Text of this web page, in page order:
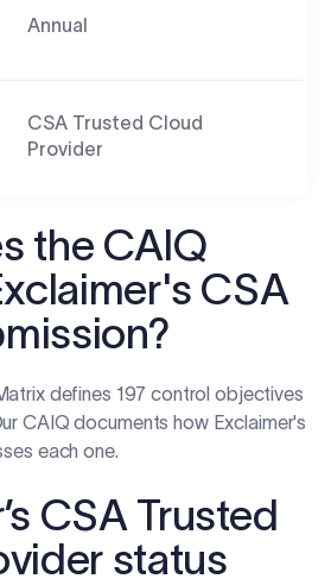
Annual
CSA Trusted Cloud
Provider
the CAIQ
CSA
defines 197 control objectives
CAIQ documents how Exclaimer's
each one.
CSA Trusted
status